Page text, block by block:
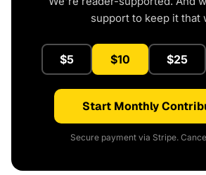
support to keep it that
$5 $10 $25
Start Monthly
Secure payment via Stripe.